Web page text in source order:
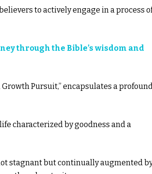
to actively engage in a process
through the Bible’s wisdom and
Pursuit,” encapsulates a
characterized by goodness and a
stagnant but continually augmented